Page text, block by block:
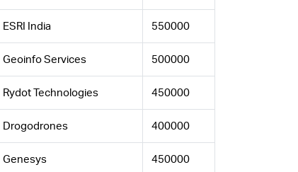
ESRI India 550000
Geoinfo Services 500000
Rydot Technologies 450000
Drogodrones 400000
Genesys 450000